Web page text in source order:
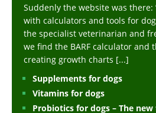
Suddenly the website was there:
with calculators and tools for
the specialist veterinarian and
we find the BARF calculator and
creating growth charts [...]
Supplements for dogs
Vitamins for dogs
Probiotics for dogs – The new